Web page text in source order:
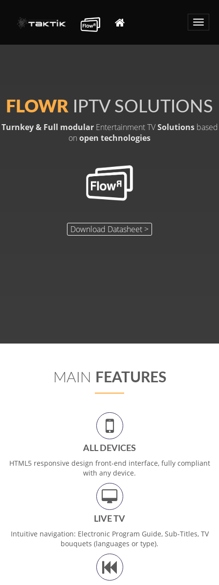
Toggle
FLOWR IPTV SOLUTIONS
Turnkey & Full modularEntertainment TVSolutionsbased
on open technologies
MAIN FEATURES
ALL DEVICES
HTML5 responsive design front-end interface, fully compliant
with any device.
LIVE TV
Intuitive navigation: Electronic Program Guide, Sub-Titles, TV
bouquets (languages or type).